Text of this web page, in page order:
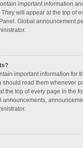
important information
will appear at the top of
Global announcement
important information for
should read them whenever
the top of every page in the
announcements,